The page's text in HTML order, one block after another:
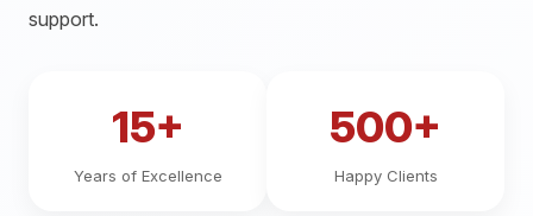
support.
15+
Years of Excellence
500+
Happy Clients